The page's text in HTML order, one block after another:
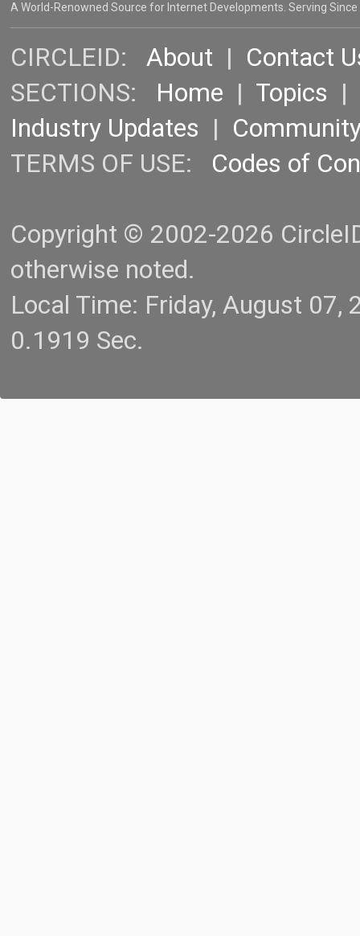
A World-Renowned Source for Internet Developments. Serving Since
CIRCLEID: About | Contact
SECTIONS: Home | Topics |
Industry Updates |
TERMS OF USE: Codes of
Copyright © 2002-2026
otherwise noted.
Local Time: Friday, August
0.1919 Sec.